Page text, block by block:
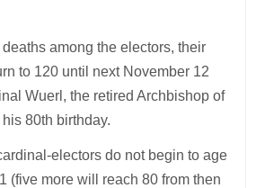
among the electors, their
to 120 until next November 12
Wuerl, the retired Archbishop of
80th birthday.
electors do not begin to age
(five more will reach 80 from then